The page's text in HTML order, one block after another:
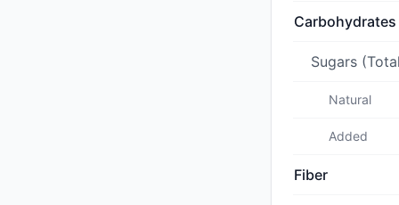
Carbohydrates
Sugars
Natural
Added
Fiber